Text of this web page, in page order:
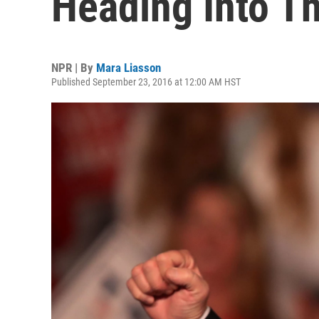
NPR | By Mara Liasson
Published September 23, 2016 at 12:00 AM HST